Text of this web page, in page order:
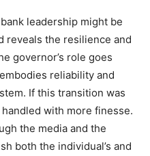
leadership might be
reveals the resilience and
governor’s role goes
reliability and
If this transition was
with more finesse.
the media and the
both the individual’s and